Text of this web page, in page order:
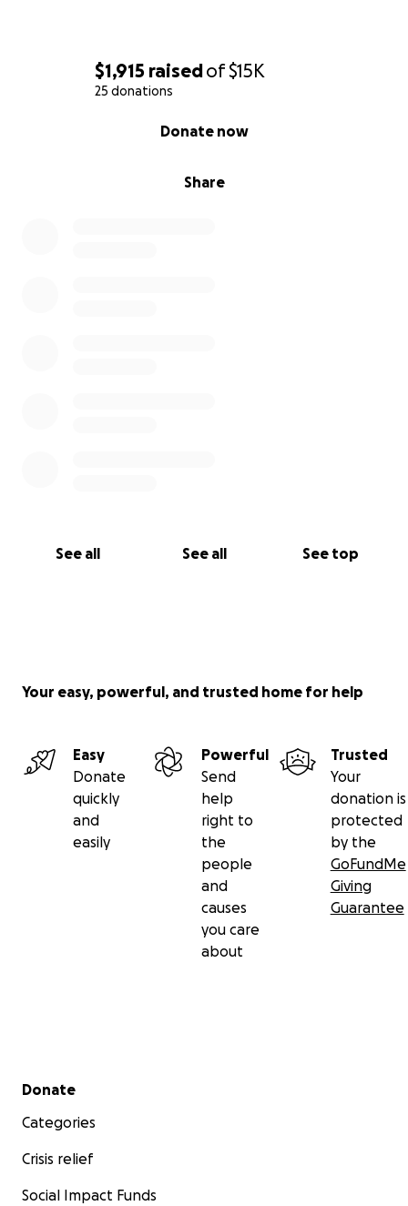
$1,915 raisedof$15K
25 donations
Share
Donate now
See all See all See top
Your easy, powerful, and trusted home for help
Easy
Donate
quickly
and
easily
Powerful
Send
help
right to
the
people
and
causes
you care
about
Trusted
Your
donation is
protected
by the
GoFundMe
Giving
Guarantee
Secondary menu
Donate
Categories
Crisis relief
Social Impact Funds